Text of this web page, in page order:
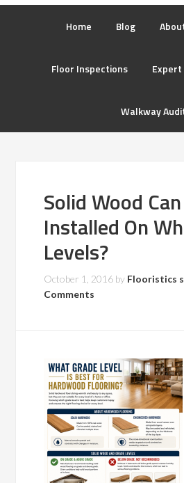
Home Blog
Floor Inspections
Walkway
Solid Wood
Installed On
Levels?
October 1, 2016 by Flooristics
Comments